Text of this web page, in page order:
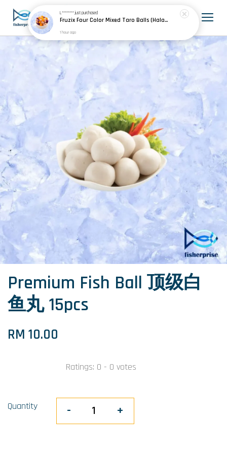
Premium Fish Ball 顶级白
鱼丸 15pcs
RM 10.00
Ratings: 0 - 0 votes
Quantity - +
L********just purchased
Fruzix Four Color Mixed Taro Balls (Halal) 四色芋圆 500g±
1 hour ago